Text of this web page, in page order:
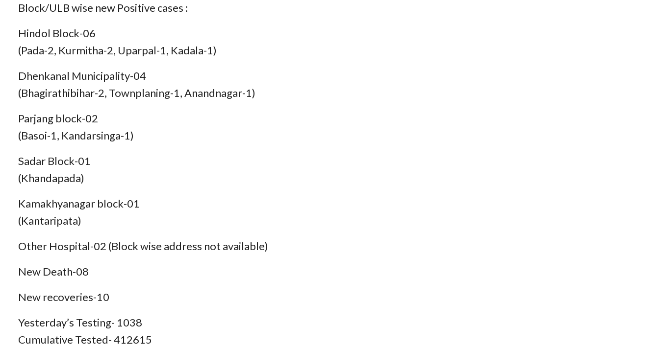
Block/ULB wise new Positive cases :
Hindol Block-06
(Pada-2, Kurmitha-2, Uparpal-1, Kadala-1)
Dhenkanal Municipality-04
(Bhagirathibihar-2, Townplaning-1, Anandnagar-1)
Parjang block-02
(Basoi-1, Kandarsinga-1)
Sadar Block-01
(Khandapada)
Kamakhyanagar block-01
(Kantaripata)
Other Hospital-02 (Block wise address not available)
New Death-08
New recoveries-10
Yesterday’s Testing- 1038
Cumulative Tested- 412615